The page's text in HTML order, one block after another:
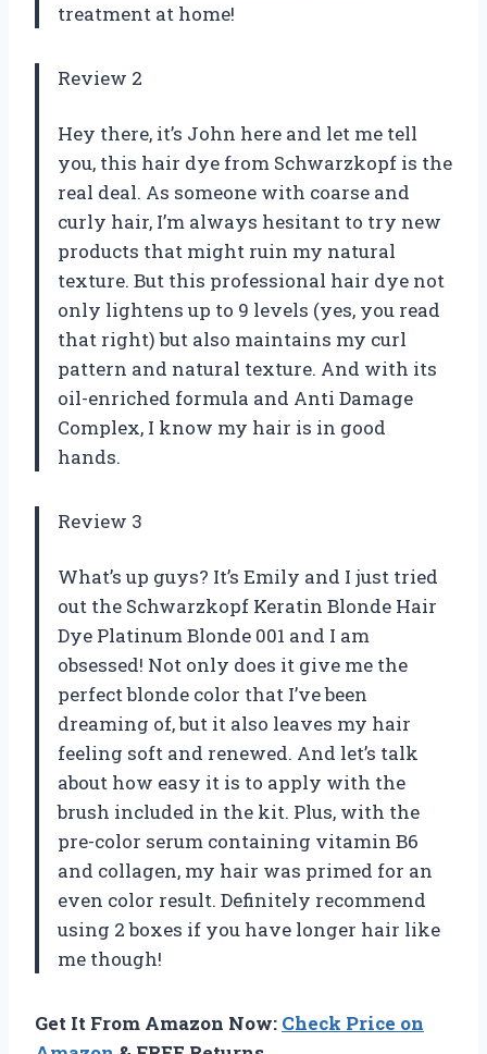
treatment at home!
Review 2
Hey there, it’s John here and let me tell
you, this hair dye from Schwarzkopf is the
real deal. As someone with coarse and
curly hair, I’m always hesitant to try new
products that might ruin my natural
texture. But this professional hair dye not
only lightens up to 9 levels (yes, you read
that right) but also maintains my curl
pattern and natural texture. And with its
oil-enriched formula and Anti Damage
Complex, I know my hair is in good
hands.
Review 3
What’s up guys? It’s Emily and I just tried
out the Schwarzkopf Keratin Blonde Hair
Dye Platinum Blonde 001 and I am
obsessed! Not only does it give me the
perfect blonde color that I’ve been
dreaming of, but it also leaves my hair
feeling soft and renewed. And let’s talk
about how easy it is to apply with the
brush included in the kit. Plus, with the
pre-color serum containing vitamin B6
and collagen, my hair was primed for an
even color result. Definitely recommend
using 2 boxes if you have longer hair like
me though!
Get It From Amazon Now: Check Price on